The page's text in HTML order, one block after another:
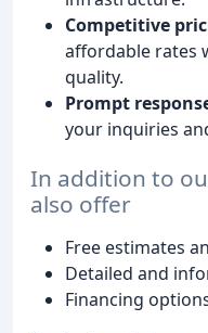
Competitive
affordable rates
quality.
Prompt
your inquiries
In addition to
also offer
Free estimates
Detailed and
Financing